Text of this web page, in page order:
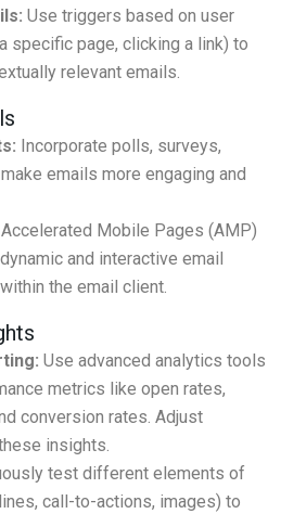
Use triggers based on user
specific page, clicking a link) to
relevant emails.
Incorporate polls, surveys,
emails more engaging and
Mobile Pages (AMP)
and interactive email
the email client.
Use advanced analytics tools
metrics like open rates,
conversion rates. Adjust
insights.
test different elements of
call-to-actions, images) to